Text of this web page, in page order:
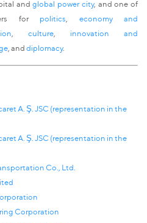
andglobal power city, and one of
for politics
economy and
culture
innovation and
, anddiplomacy.
A. Ş. JSC (representation in the
A. Ş. JSC (representation in the
Co., Ltd.
Corporation